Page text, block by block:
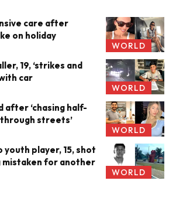
WORLD
care after
on holiday
WORLD
19, ‘strikes and
car
WORLD
after ‘chasing half-
streets’
WORLD
youth player, 15, shot
mistaken for another